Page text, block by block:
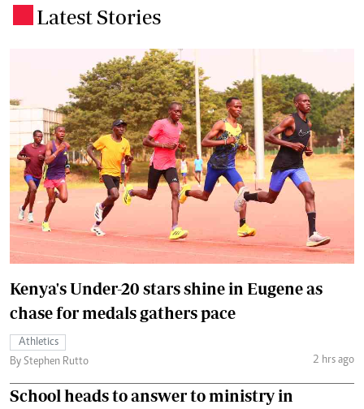
Latest Stories
Kenya's Under-20 stars shine in Eugene as
chase for medals gathers pace
Athletics
By Stephen Rutto
2 hrs ago
School heads to answer to ministry in